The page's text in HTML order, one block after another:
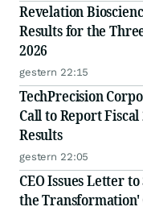
Revelation
Results for the
2026
gestern 22:15
TechPrecision
Call to Report
Results
gestern 22:05
CEO Issues Letter
the Transformation'